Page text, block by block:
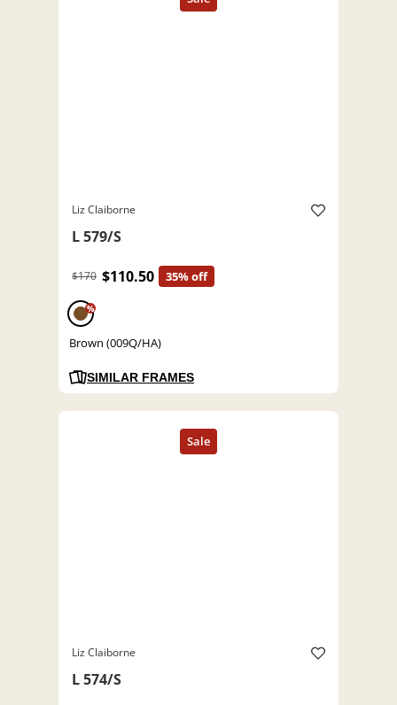
Liz Claiborne
L 579/S
$170 $110.50 35% off
%
Brown (009Q/HA)
SIMILAR FRAMES
Liz Claiborne
L 574/S